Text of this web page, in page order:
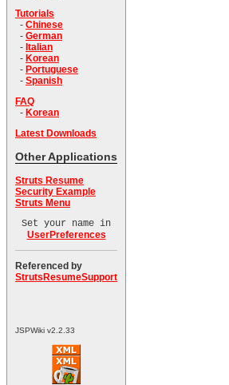
Tutorials
- Chinese
- German
- Italian
- Korean
- Portuguese
- Spanish
FAQ
- Korean
Latest Downloads
Other Applications
Struts Resume
Security Example
Struts Menu
Set your name in
UserPreferences
Referenced by
StrutsResumeSupport
JSPWiki v2.2.33